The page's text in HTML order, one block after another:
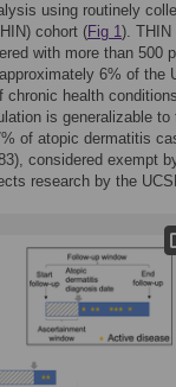
using routinely
cohort (Fig 1). THIN
with more than 500
6% of the
chronic health
is generalizable
of atopic dermatitis
considered exempt
research by the